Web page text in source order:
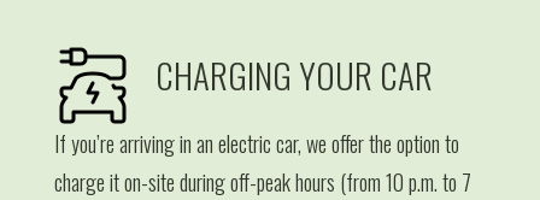
CHARGING YOUR CAR
If you’re arriving in an electric car, we offer the option to
charge it on-site during off-peak hours (from 10 p.m. to 7